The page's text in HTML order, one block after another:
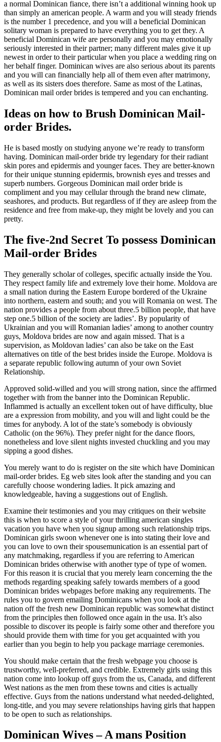
a normal Dominican fiance, there isn’t a additional winning hook up
than simply an american people. A warm and you will steady friends
is the number 1 precedence, and you will a beneficial Dominican
solitary woman is prepared to have everything you to get they. A
beneficial Dominican wife are personally and you may emotionally
seriously interested in their partner; many different males give it up
newest in order to their particular when you place a wedding ring on
her behalf finger. Dominican wives are also serious about its parents
and you will can financially help all of them even after matrimony,
as well as its sisters does therefore. Same as most of the Latinas,
Dominican mail order brides is tempered and you can enchanting.
Ideas on how to Brush Dominican Mail-
order Brides.
He is based mostly on studying anyone we’re ready to transform
having. Dominican mail-order bride try legendary for their radiant
skin pores and epidermis and younger faces. They are better-known
for their unique stunning epidermis, brownish eyes and tresses and
superb numbers. Gorgeous Dominican mail order bride is
compliment and you may cellular through the brand new climate,
seashores, and products. But regardless of if they are asleep from the
residence and free from make-up, they might be lovely and you can
pretty.
The five-2nd Secret To possess Dominican
Mail-order Brides
They generally scholar of colleges, specific actually inside the You.
They respect family life and extremely love their home. Moldova are
a small nation during the Eastern Europe bordered of the Ukraine
into northern, eastern and south; and you will Romania on west. The
nation provides a people from about three.5 billion people, that have
step one.5 billion of the society are ladies’. By popularity of
Ukrainian and you will Romanian ladies’ among to another country
guys, Moldova brides are now and again missed. That is a
supervision, as Moldovan ladies’ can also be take on the East
alternatives on title of the best brides inside the Europe. Moldova is
a separate republic following autumn of your own Soviet
Relationship.
Approved solid-willed and you will strong nation, since the affirmed
together with from the banner into the Dominican Republic.
Inflammed is actually an excellent token out of have difficulty, blue
are a expression from mobility, and you will and light could be the
times for anybody. A lot of the state’s somebody is obviously
Catholic (on the 96%). They prefer night for the dance floors,
nonetheless and love silent nights invested chuckling and you may
sipping a good dishes.
You merely want to do is register on the site which have Dominican
mail-order brides. Eg web sites look after the standing and you can
carefully choose wondering ladies. It pick amazing and
knowledgeable, having a suggestions out of English.
Examine their testimonies and you may critiques on their website
this is when to score a style of your thrilling american singles
vacation you have when you signup among such relationship trips.
Dominican girls swoon whenever one is into stating their love and
you can love to own their spousemunication is an essential part of
any matchmaking, regardless if you are referring to American
Dominican brides otherwise with another type of type of women.
For this reason it is crucial that you merely learn concerning the the
methods regarding speaking safely towards members of a good
Dominican brides webpages before making any requirements. The
rules you to govern emailing Dominicans when you look at the
nation off the fresh new Dominican republic was somewhat distinct
from the principles then followed once again in the usa. It’s also
possible to discover its people is fairly some other and therefore you
should provide them with time for you get acquainted with you
earlier than you begin to help you package marriage ceremonies.
You should make certain that the fresh webpage you choose is
trustworthy, well-preferred, and credible. Extremely girls using this
nation come into lookup off guys from the us, Canada, and different
West nations as the men from these towns and cities is actually
effective. Guys from the nations understand what needed-delighted,
long-title, and you may severe relationships having girls that happen
to be open to such as relationships.
Dominican Wives – A mans Position